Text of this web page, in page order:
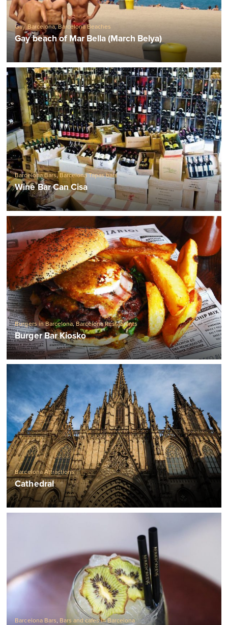
Gay Barcelona,Barcelona Beaches
Gay beach of Mar Bella (March Belya)
Barcelona Bars,Barcelona Tapas bars
Wine Bar Can Cisa
Burgers in Barcelona,Barcelona Restaurants
Burger Bar Kiosko
Barcelona Attractions
Cathedral
Barcelona Bars, Bars and cafes in Barcelona